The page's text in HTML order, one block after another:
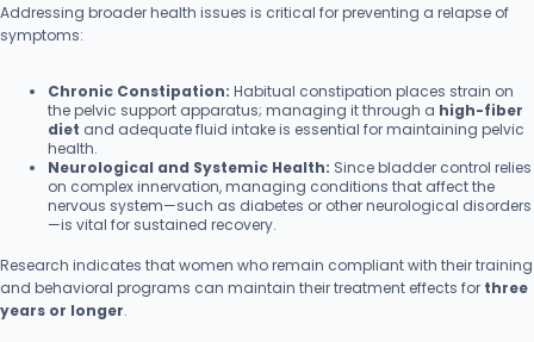
Addressing broader health issues is critical for preventing a relapse of
symptoms:
Chronic Constipation: Habitual constipation places strain on
the pelvic support apparatus; managing it through a high-fiber
diet and adequate fluid intake is essential for maintaining pelvic
health.
Neurological and Systemic Health: Since bladder control relies
on complex innervation, managing conditions that affect the
nervous system—such as diabetes or other neurological disorders
—is vital for sustained recovery.
Research indicates that women who remain compliant with their training
and behavioral programs can maintain their treatment effects for three
years or longer.